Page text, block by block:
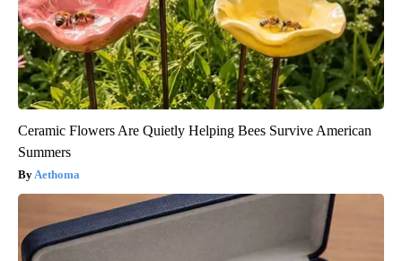
Ceramic Flowers Are Quietly Helping Bees Survive American
Summers
Aethoma